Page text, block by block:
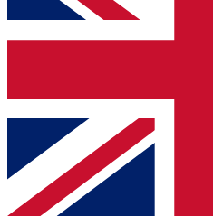
and sign you up to our
Contact me with news
brands
By submitting your information you agree
Policyand are aged 16 or over.